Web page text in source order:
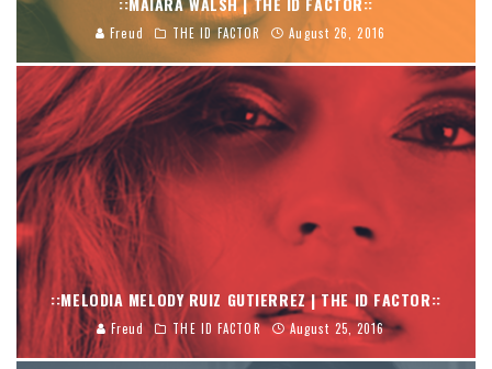
Freud THE ID FACTOR August 26, 2016
::MELODIA MELODY RUIZ GUTIERREZ | THE ID FACTOR::
Freud THE ID FACTOR August 25, 2016